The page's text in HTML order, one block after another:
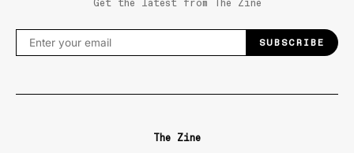
Get the latest from The Zine
SUBSCRIBE
The Zine